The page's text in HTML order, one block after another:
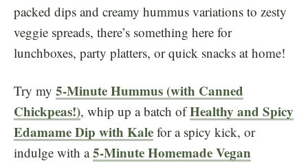
packed dips and creamy hummus variations to zesty
veggie spreads, there’s something here for
lunchboxes, party platters, or quick snacks at home!
Try my 5-Minute Hummus (with Canned
Chickpeas!), whip up a batch ofHealthy and Spicy
Edamame Dip with Kale for a spicy kick, or
indulge with a5-Minute Homemade Vegan